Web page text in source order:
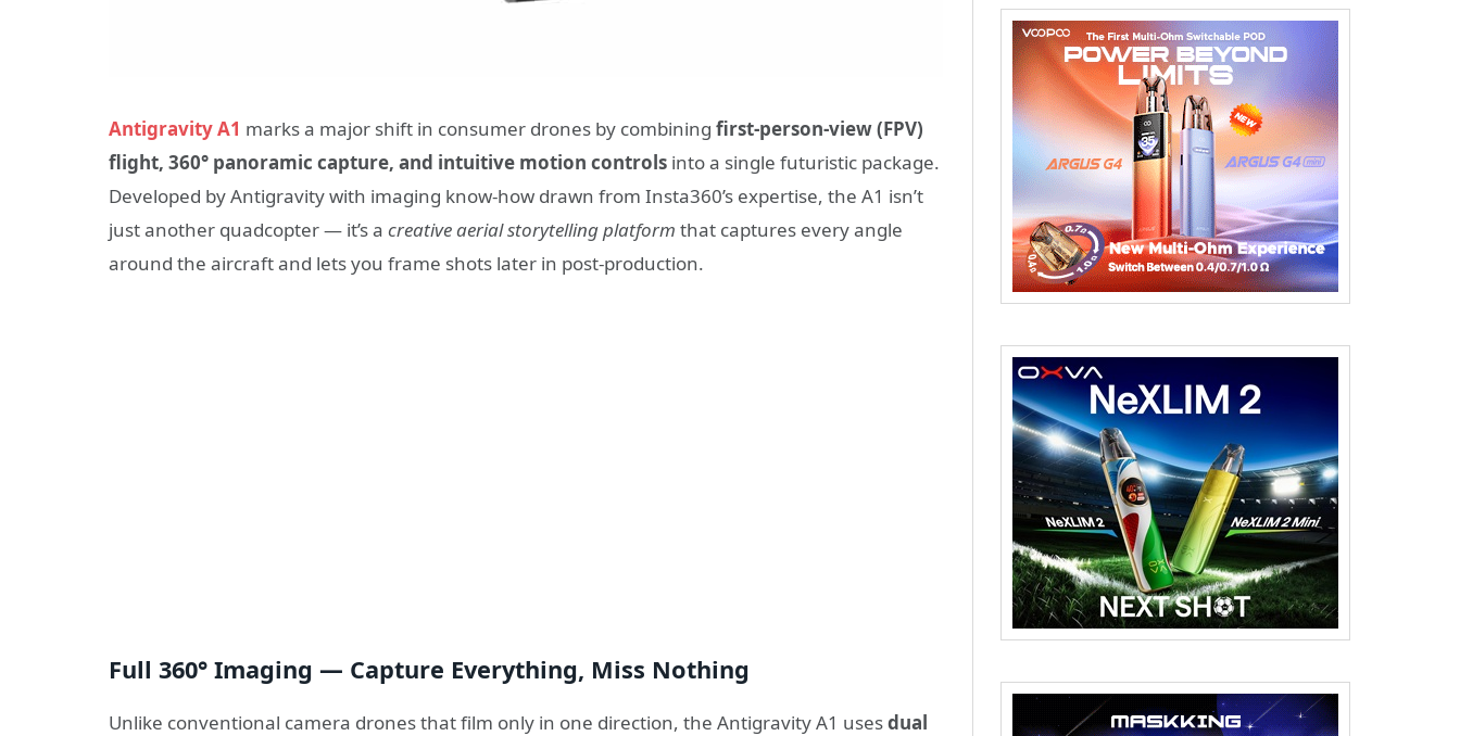
Antigravity A1 marks a major shift in consumer drones by combining first-person-view (FPV)
flight, 360° panoramic capture, and intuitive motion controls into a single futuristic package.
Developed by Antigravity with imaging know-how drawn from Insta360’s expertise, the A1 isn’t
just another quadcopter — it’s a creative aerial storytelling platform that captures every angle
around the aircraft and lets you frame shots later in post-production.
Full 360° Imaging — Capture Everything, Miss Nothing
Unlike conventional camera drones that film only in one direction, the Antigravity A1 usesdual